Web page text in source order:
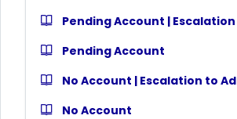
Pending Account |
Pending Account
No Account | Escalation to
No Account